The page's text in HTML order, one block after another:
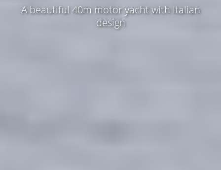
A beautiful 40m motor yacht with Italian
design